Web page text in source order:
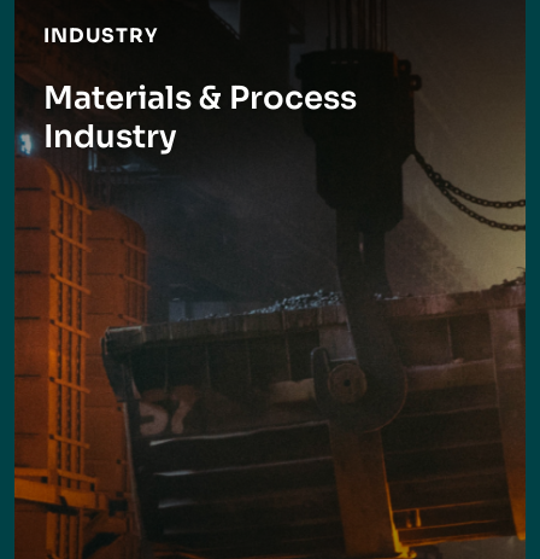
INDUSTRY
Materials & Process
Industry